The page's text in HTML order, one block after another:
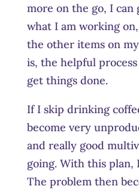
more on the go, I
what I am working
the other items on my
is, the helpful
get things done.
If I skip drinking
become very
and really good
going. With this plan,
The problem then